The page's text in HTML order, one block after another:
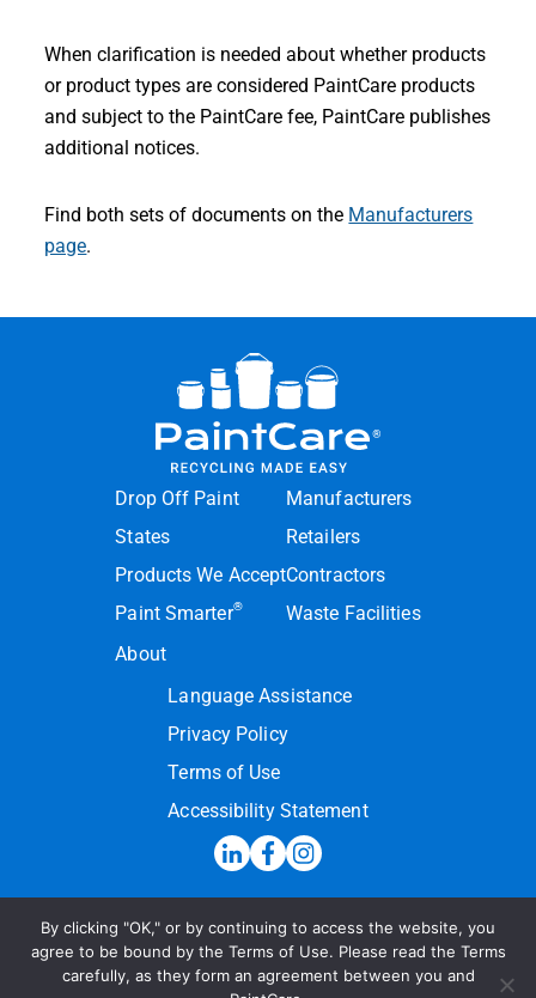
When clarification is needed about whether products
or product types are considered PaintCare products
and subject to the PaintCare fee, PaintCare publishes
additional notices.
Find both sets of documents on the Manufacturers
page.
Drop Off Paint
States
Products We Accept
Paint Smarter®
About
Manufacturers
Retailers
Contractors
Waste Facilities
Language Assistance
Privacy Policy
Terms of Use
Accessibility Statement
Hotline:(855) PAINT09
Send a Message
By clicking "OK," or by continuing to access the website, you
agree to be bound by the Terms of Use. Please read the Terms
carefully, as they form an agreement between you and